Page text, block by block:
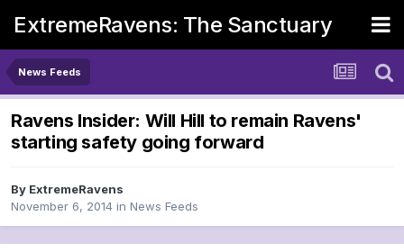
ExtremeRavens: The Sanctuary
News Feeds
Ravens Insider: Will Hill to remain Ravens'
starting safety going forward
By ExtremeRavens
November 6, 2014 in News Feeds